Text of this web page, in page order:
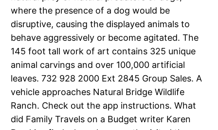
where the presence of a dog would be
disruptive, causing the displayed animals to
behave aggressively or become agitated. The
145 foot tall work of art contains 325 unique
animal carvings and over 100,000 artificial
leaves. 732 928 2000 Ext 2845 Group Sales. A
vehicle approaches Natural Bridge Wildlife
Ranch. Check out the app instructions. What
did Family Travels on a Budget writer Karen